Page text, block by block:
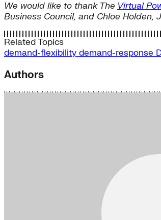
We would like to thank The Virtual
Business Council, and Chloe
Related Topics
demand-flexibility demand-response
Authors